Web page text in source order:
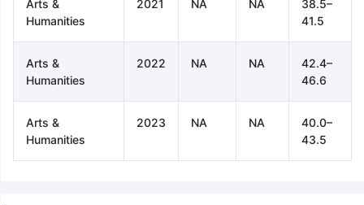
Arts &
Humanities
2021 NA NA
38.5–
41.5
Arts &
Humanities
2022 NA NA
42.4–
46.6
Arts &
Humanities
2023 NA NA
40.0–
43.5